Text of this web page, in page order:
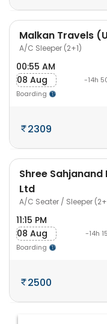
Malkan Travels
A/C Sleeper (2+1)
00:55 AM
08 Aug
Boarding
-14h
2309
Shree Sahjanand
Ltd
A/C Seater / Sleeper
11:15 PM
08 Aug
Boarding
-14h
2500